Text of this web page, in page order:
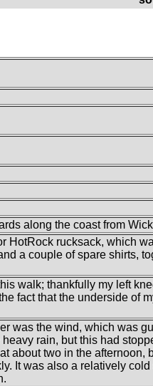
along the coast from
HotRock rucksack, which
a couple of spare shirts,
walk; thankfully my left
fact that the underside of
was the wind, which was
rain, but this had
about two in the afternoon,
It was also a relatively